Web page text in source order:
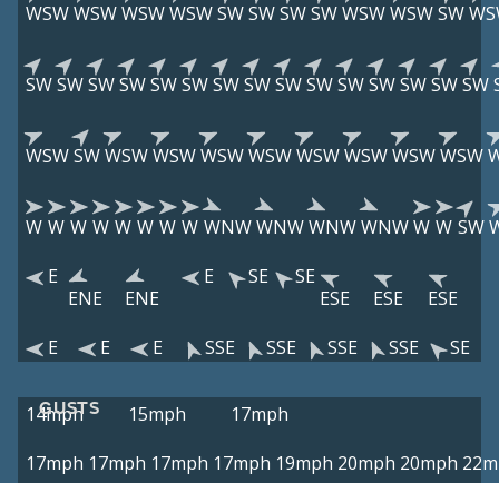
WSWWSWWSWWSWSWSWSWSWWSWWSWSW
SWSWSWSWSWSWSWSWSWSWSWSWSWSWSW
WSWSWWSWWSWWSWWSWWSWWSWWSWWSW
W W W W W W W W WNWWNWWNWWNWW W SW
E
ENE
ENE
E SE
SE
ESE
ESE
ESE
E
E E SSE SSE SSE SSE SE
GUSTS
14mph 15mph
17mph
17mph 17mph 17mph 17mph 19mph 20mph 20mph